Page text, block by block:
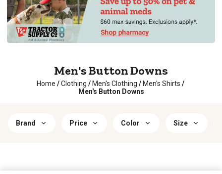
Men's Button Downs
Home / Clothing / Men's Clothing / Men's Shirts /
Men's Button Downs
Brand Price Color Size